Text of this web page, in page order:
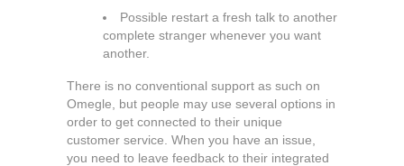
Possible restart a fresh talk to another
complete stranger whenever you want
another.
There is no conventional support as such on
Omegle, but people may use several options in
order to get connected to their unique
customer service. When you have an issue,
you need to leave feedback to their integrated